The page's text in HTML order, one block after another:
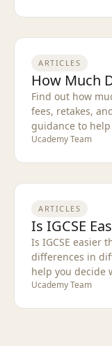
ARTICLES
How Much
Find out how
fees, retakes,
guidance to
Ucademy Team
ARTICLES
Is IGCSE
Is IGCSE easier
differences in
help you decide
Ucademy Team